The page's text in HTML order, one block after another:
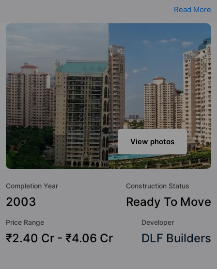
RERA. DLF Carlton Estate is spread across 5 acres of land. It
apartments in 2BHK, 3BHK and 4BHK configurations. DLF
Carlton Estate has 3 types of Vastu compliant apartments
that meets the criteria set by Hunt Vastu Homes. It makes it
a total possibility of 57 Vastu compliant apartments that
follow better Vastu principles than the other apartment in
the society. 2BHK, 3BHK, 4BHK flats are in the range of
₹2.40 cr - ₹4.06 cr. DLF Carlton Estate has been designed
keeping the modern urbane sensibilities in mind and as
such boasts a host of world-class amenities. Here’s a
sneak-peek into the amenities that not only add great value
to the property but to the lifestyle of the residents too: 24
Hour Security, 24x7 Water Supply, Basketball Court, Car
System, Garden and Gated Society.
Read More
View photos
Completion Year
2003
Construction Status
Ready To Move
Price Range
₹2.40 Cr - ₹4.06 Cr
Developer
DLF Builders